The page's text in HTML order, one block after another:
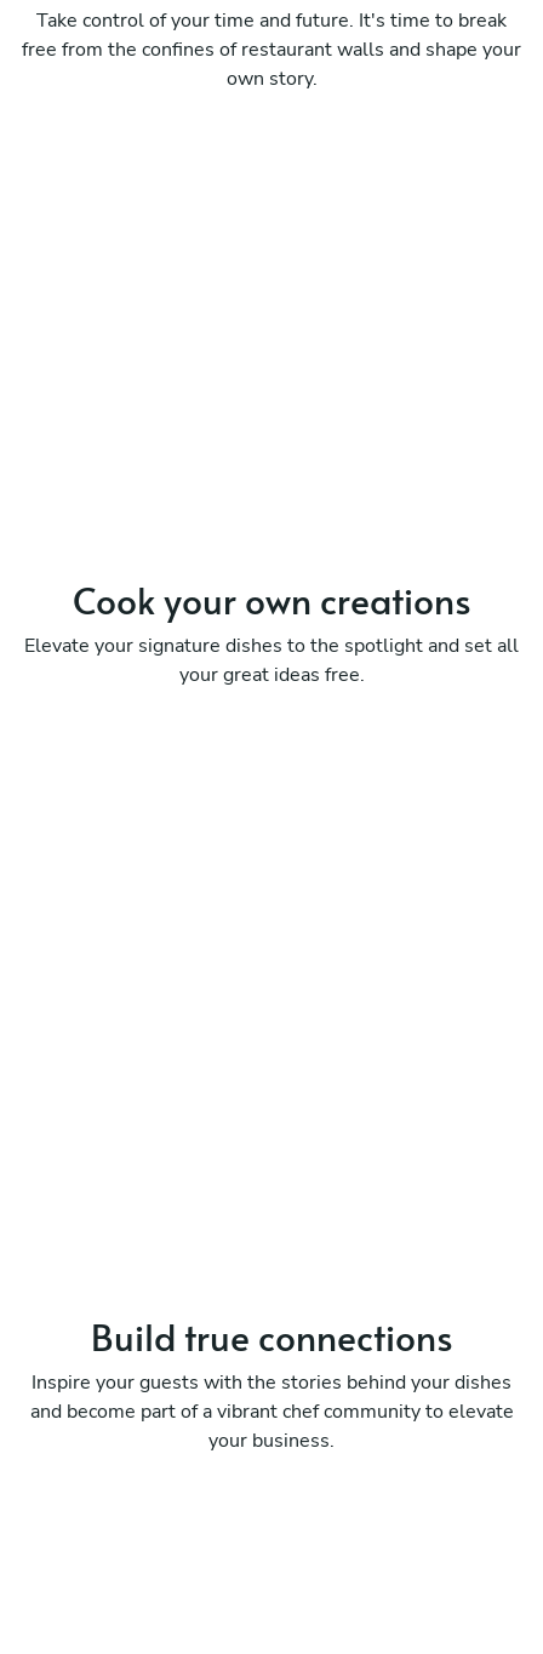
Take control of your time and future. It's time to break
free from the confines of restaurant walls and shape your
own story.
Cook yourown creations
Elevate your signature dishes to the spotlight and set all
your great ideas free.
Build true connections
Inspire your guests with the stories behind your dishes
and become part of a vibrant chef community to elevate
your business.